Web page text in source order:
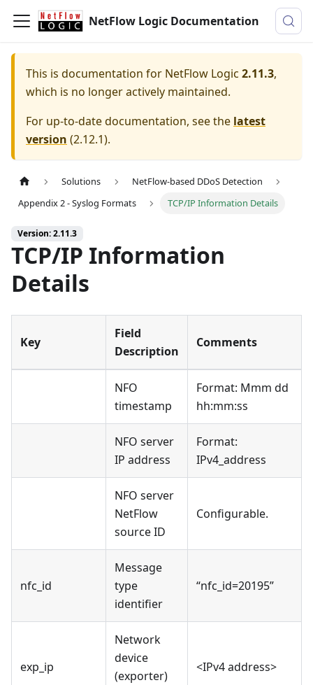
NetFlow Logic Documentation
This is documentation for NetFlow Logic 2.11.3,
which is no longer actively maintained.
For up-to-date documentation, see the latest
version (2.12.1).
Solutions
NetFlow-based DDoS Detection
Appendix 2 - Syslog Formats
TCP/IP Information Details
Version: 2.11.3
TCP/IP Information
Details
Key
Field
Description
Comments
NFO
timestamp
Format: Mmm dd
hh:mm:ss
NFO server
IP address
Format:
IPv4_address
NFO server
NetFlow
source ID
Configurable.
nfc_id
Message
type
identifier
“nfc_id=20195”
exp_ip
Network
device
(exporter)
<IPv4 address>